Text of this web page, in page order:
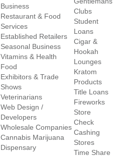
Business
Restaurant & Food
Services
Established Retailers
Seasonal Business
Vitamins & Health
Food
Exhibitors & Trade
Shows
Veterinarians
Web Design /
Developers
Wholesale Companies
Cannabis Marijuana
Dispensary
Clubs
Student
Loans
Cigar &
Hookah
Lounges
Kratom
Products
Title Loans
Fireworks
Store
Check
Cashing
Stores
Time Share